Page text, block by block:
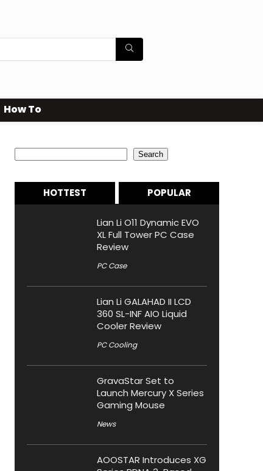
How To
Search
HOTTEST POPULAR
Lian Li O11 Dynamic EVO
XL Full Tower PC Case
Review
PC Case
Lian Li GALAHAD II LCD
360 SL-INF AIO Liquid
Cooler Review
PC Cooling
GravaStar Set to
Launch Mercury X Series
Gaming Mouse
News
AOOSTAR Introduces XG